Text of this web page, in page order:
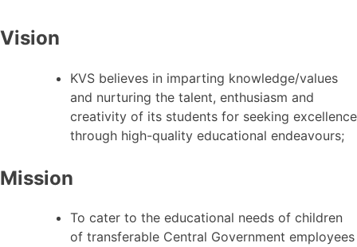
Vision
KVS believes in imparting knowledge/values
and nurturing the talent, enthusiasm and
creativity of its students for seeking excellence
through high-quality educational endeavours;
Mission
To cater to the educational needs of children
of transferable Central Government employees